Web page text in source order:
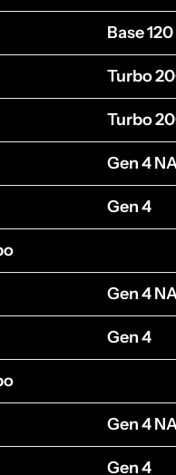
Base
Turbo
Turbo
Gen 4
Gen 4
Gen 4
Gen 4
Gen 4
Gen 4